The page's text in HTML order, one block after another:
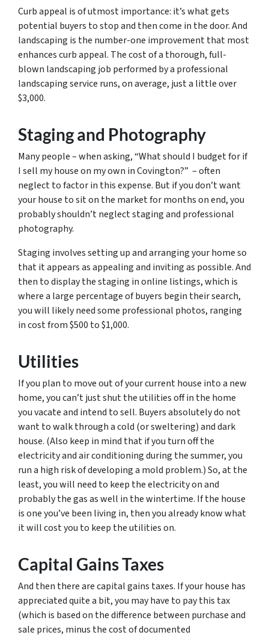
Curb appeal is of utmost importance: it’s what gets
potential buyers to stop and then come in the door. And
landscaping is the number-one improvement that most
enhances curb appeal. The cost of a thorough, full-
blown landscaping job performed by a professional
landscaping service runs, on average, just a little over
$3,000.
Staging and Photography
Many people – when asking, “What should I budget for if
I sell my house on my own in Covington?” – often
neglect to factor in this expense. But if you don’t want
your house to sit on the market for months on end, you
probably shouldn’t neglect staging and professional
photography.
Staging involves setting up and arranging your home so
that it appears as appealing and inviting as possible. And
then to display the staging in online listings, which is
where a large percentage of buyers begin their search,
you will likely need some professional photos, ranging
in cost from $500 to $1,000.
Utilities
If you plan to move out of your current house into a new
home, you can’t just shut the utilities off in the home
you vacate and intend to sell. Buyers absolutely do not
want to walk through a cold (or sweltering) and dark
house. (Also keep in mind that if you turn off the
electricity and air conditioning during the summer, you
run a high risk of developing a mold problem.) So, at the
least, you will need to keep the electricity on and
probably the gas as well in the wintertime. If the house
is one you’ve been living in, then you already know what
it will cost you to keep the utilities on.
Capital Gains Taxes
And then there are capital gains taxes. If your house has
appreciated quite a bit, you may have to pay this tax
(which is based on the difference between purchase and
sale prices, minus the cost of documented